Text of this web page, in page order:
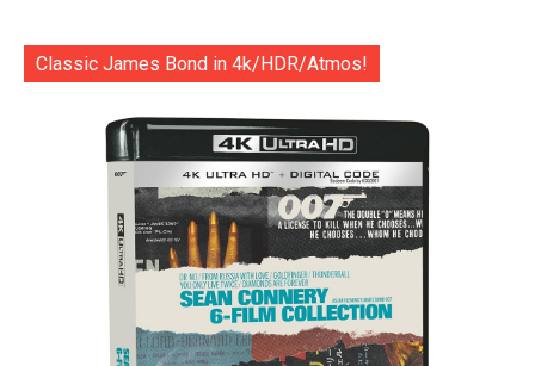
Classic James Bond in 4k/HDR/Atmos!